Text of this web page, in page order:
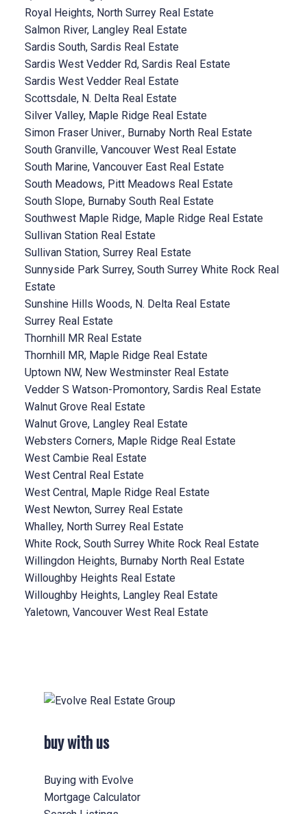
Royal Heights, North Surrey Real Estate
Salmon River, Langley Real Estate
Sardis South, Sardis Real Estate
Sardis West Vedder Rd, Sardis Real Estate
Sardis West Vedder Real Estate
Scottsdale, N. Delta Real Estate
Silver Valley, Maple Ridge Real Estate
Simon Fraser Univer., Burnaby North Real Estate
South Granville, Vancouver West Real Estate
South Marine, Vancouver East Real Estate
South Meadows, Pitt Meadows Real Estate
South Slope, Burnaby South Real Estate
Southwest Maple Ridge, Maple Ridge Real Estate
Sullivan Station Real Estate
Sullivan Station, Surrey Real Estate
Sunnyside Park Surrey, South Surrey White Rock Real
Estate
Sunshine Hills Woods, N. Delta Real Estate
Surrey Real Estate
Thornhill MR Real Estate
Thornhill MR, Maple Ridge Real Estate
Uptown NW, New Westminster Real Estate
Vedder S Watson-Promontory, Sardis Real Estate
Walnut Grove Real Estate
Walnut Grove, Langley Real Estate
Websters Corners, Maple Ridge Real Estate
West Cambie Real Estate
West Central Real Estate
West Central, Maple Ridge Real Estate
West Newton, Surrey Real Estate
Whalley, North Surrey Real Estate
White Rock, South Surrey White Rock Real Estate
Willingdon Heights, Burnaby North Real Estate
Willoughby Heights Real Estate
Willoughby Heights, Langley Real Estate
Yaletown, Vancouver West Real Estate
buy with us
Buying with Evolve
Mortgage Calculator